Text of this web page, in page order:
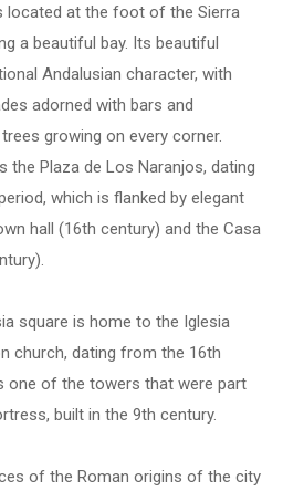
located at the foot of the Sierra
a beautiful bay. Its beautiful
Andalusian character, with
adorned with bars and
growing on every corner.
the Plaza de Los Naranjos, dating
which is flanked by elegant
hall (16th century) and the Casa
square is home to the Iglesia
church, dating from the 16th
one of the towers that were part
built in the 9th century.
of the Roman origins of the city